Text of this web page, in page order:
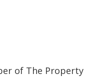
of The Property